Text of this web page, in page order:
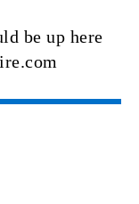
be up here